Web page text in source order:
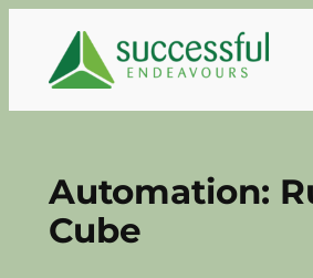
content
Automation:
Cube